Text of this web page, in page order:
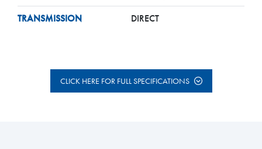
TRANSMISSION DIRECT
CLICK HERE FOR FULL SPECIFICATIONS